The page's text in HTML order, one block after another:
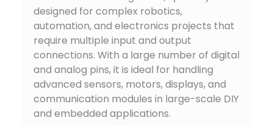
designed for complex robotics,
automation, and electronics projects that
require multiple input and output
connections. With a large number of digital
and analog pins, it is ideal for handling
advanced sensors, motors, displays, and
communication modules in large-scale DIY
and embedded applications.